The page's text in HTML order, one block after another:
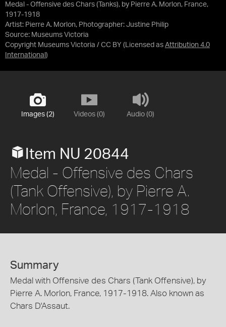
Medal - Offensive des Chars (Tanks), by Pierre A. Morlon, France,
1917-1918
Artist: Pierre A. Morlon, Photographer: Justine Philip
Source: Museums Victoria
Copyright Museums Victoria / CC BY (Licensed as Attribution 4.0
International )
Images (2) Videos (0) Audio (0)
Item NU 20844
Medal - Offensive des Chars
(Tank Offensive), by Pierre A.
Morlon, France, 1917-1918
Summary
Medal with Offensive des Chars (Tank Offensive), by
Pierre A. Morlon, France, 1917-1918. Also known as
Chars D'Assaut.